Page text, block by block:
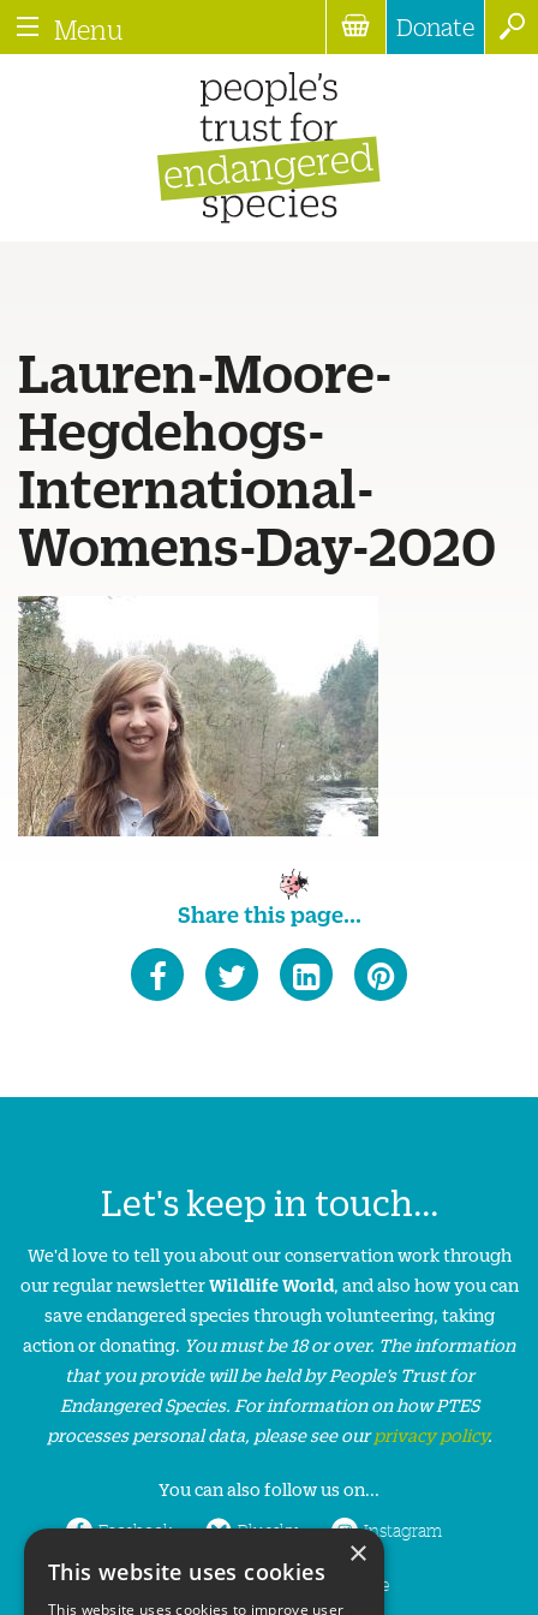
Menu Donate
Lauren-Moore-
Hegdehogs-
International-
Womens-Day-2020
Share this page...
Let's keep in touch...
We'd love to tell you about our conservation work through
our regular newsletterWildlife World, and also how you can
save endangered species through volunteering, taking
action or donating. You must be 18 or over. The information
that you provide will be held by People’s Trust for
Endangered Species. For information on how PTES
processes personal data, please see ourprivacy policy.
You can also follow us on...
Facebook Bluesky Instagram
LinkedIn YouTube
×
This website uses cookies
This website uses cookies to improve user